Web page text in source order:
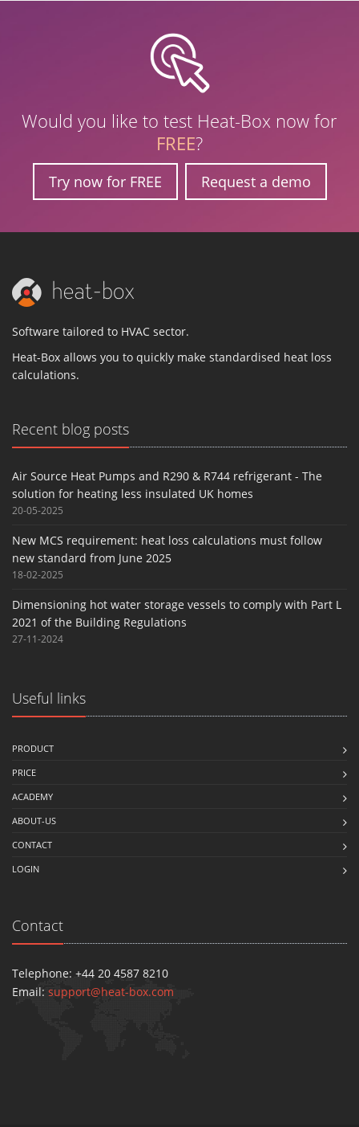
Would you like to test Heat-Box now for
FREE?
Try now for FREE Request a demo
Software tailored to HVAC sector.
Heat-Box allows you to quickly make standardised heat loss
calculations.
Recent blog posts
Air Source Heat Pumps and R290 & R744 refrigerant - The
solution for heating less insulated UK homes
20-05-2025
New MCS requirement: heat loss calculations must follow
new standard from June 2025
18-02-2025
Dimensioning hot water storage vessels to comply with Part L
2021 of the Building Regulations
27-11-2024
Useful links
PRODUCT
PRICE
ACADEMY
ABOUT-US
CONTACT
LOGIN
Contact
Telephone: +44 20 4587 8210
Email: support@heat-box.com